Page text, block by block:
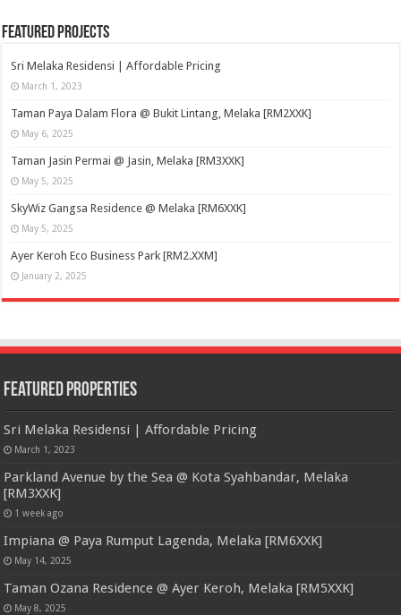
Featured Projects
Sri Melaka Residensi | Affordable Pricing
March 1, 2023
Taman Paya Dalam Flora @ Bukit Lintang, Melaka [RM2XXK]
May 6, 2025
Taman Jasin Permai @ Jasin, Melaka [RM3XXK]
May 5, 2025
SkyWiz Gangsa Residence @ Melaka [RM6XXK]
May 5, 2025
Ayer Keroh Eco Business Park [RM2.XXM]
January 2, 2025
Featured Properties
Sri Melaka Residensi | Affordable Pricing
March 1, 2023
Parkland Avenue by the Sea @ Kota Syahbandar, Melaka
[RM3XXK]
1 week ago
Impiana @ Paya Rumput Lagenda, Melaka [RM6XXK]
May 14, 2025
Taman Ozana Residence @ Ayer Keroh, Melaka [RM5XXK]
May 8, 2025